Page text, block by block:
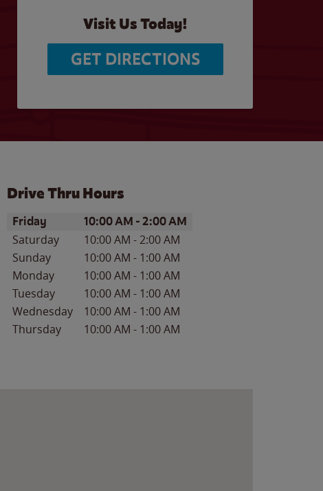
Visit Us Today!
GET DIRECTIONS
Drive Thru Hours
Day of the WeekHours
Friday 10:00 AM -2:00 AM
Saturday 10:00 AM -2:00 AM
Sunday
10:00 AM - 1:00 AM
Monday
10:00 AM - 1:00 AM
Tuesday
10:00 AM - 1:00 AM
Wednesday
10:00 AM - 1:00 AM
Thursday
10:00 AM - 1:00 AM